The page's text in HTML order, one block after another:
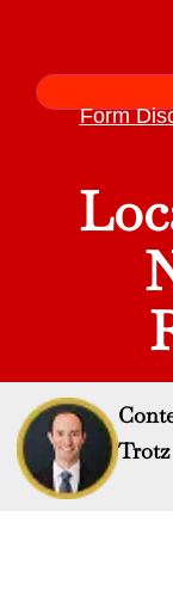
Form
Trotz